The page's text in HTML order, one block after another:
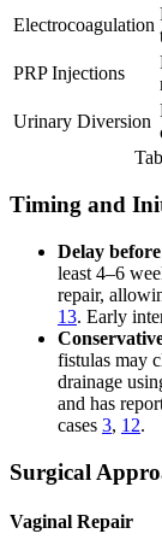
Electrocoagulation
PRP Injections
Urinary Diversion
Timing and
Delay
least 4–6
repair,
13. Early
fistulas may
drainage
and has
cases 3, 12.
Surgical
Vaginal Repair